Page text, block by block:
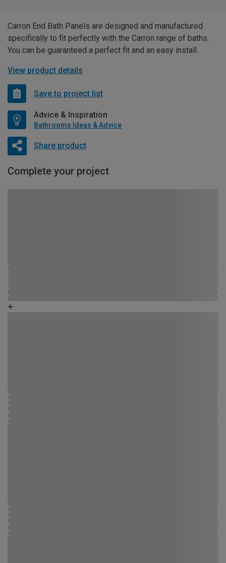
Carron End Bath Panels are designed and manufactured
specifically to fit perfectly with the Carron range of baths.
You can be guaranteed a perfect fit and an easy install.
View product details
Save to project list
Advice & Inspiration
Bathrooms Ideas & Advice
Share product
Complete your project